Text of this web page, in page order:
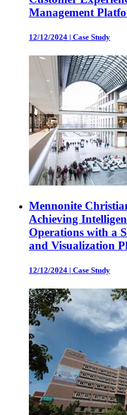
Management
12/12/2024 | Case Study
Mennonite
Achieving
Operations with a
and Visualization
12/12/2024 | Case Study